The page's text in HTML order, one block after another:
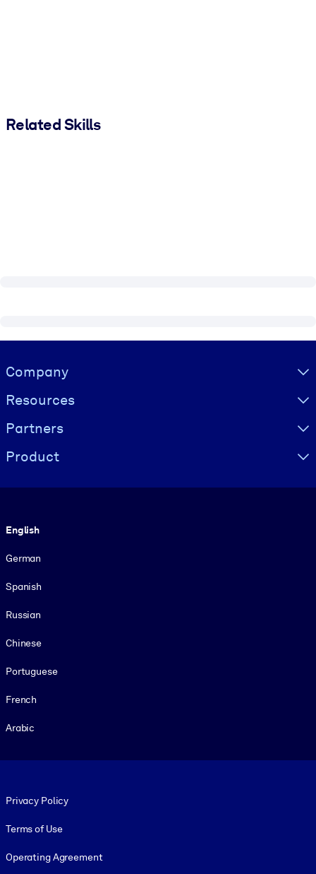
Related Skills
Visually hidden Text
Company
Resources
Partners
Product
English
German
Spanish
Russian
Chinese
Portuguese
French
Arabic
Privacy Policy
Terms of Use
Operating Agreement